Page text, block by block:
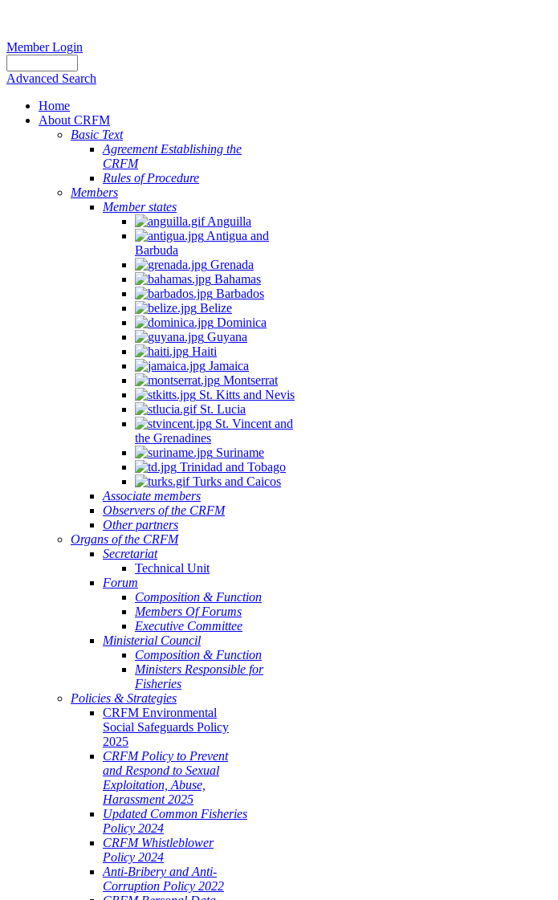
Member Login
Advanced Search
Home
About CRFM
Basic Text
Agreement Establishing the
CRFM
Rules of Procedure
Members
Member states
Anguilla
Antigua and
Barbuda
Grenada
Bahamas
Barbados
Belize
Dominica
Guyana
Haiti
Jamaica
Montserrat
St. Kitts and Nevis
St. Lucia
St. Vincent and
the Grenadines
Suriname
Trinidad and Tobago
Turks and Caicos
Associate members
Observers of the CRFM
Other partners
Organs of the CRFM
Secretariat
Technical Unit
Forum
Composition & Function
Members Of Forums
Executive Committee
Ministerial Council
Composition & Function
Ministers Responsible for
Fisheries
Policies & Strategies
CRFM Environmental
Social Safeguards Policy
2025
CRFM Policy to Prevent
and Respond to Sexual
Exploitation, Abuse,
Harassment 2025
Updated Common Fisheries
Policy 2024
CRFM Whistleblower
Policy 2024
Anti-Bribery and Anti-
Corruption Policy 2022